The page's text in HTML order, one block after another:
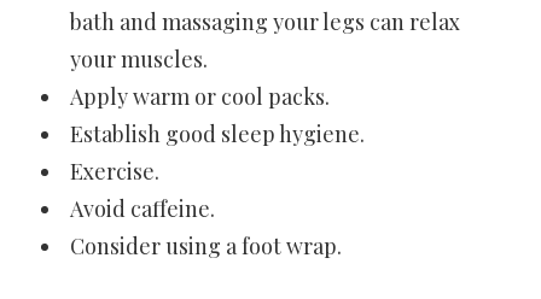
bath and massaging your legs can relax
your muscles.
Apply warm or cool packs.
Establish good sleep hygiene.
Exercise.
Avoid caffeine.
Consider using a foot wrap.